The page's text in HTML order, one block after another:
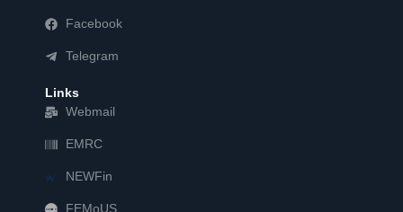
Facebook
Telegram
Links
Webmail
EMRC
NEWFin
FEM   US FEMoUS